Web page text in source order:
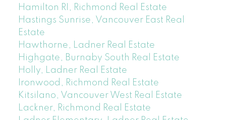
Hamilton RI, Richmond Real Estate
Hastings Sunrise, Vancouver East Real
Estate
Hawthorne, Ladner Real Estate
Highgate, Burnaby South Real Estate
Holly, Ladner Real Estate
Ironwood, Richmond Real Estate
Kitsilano, Vancouver West Real Estate
Lackner, Richmond Real Estate